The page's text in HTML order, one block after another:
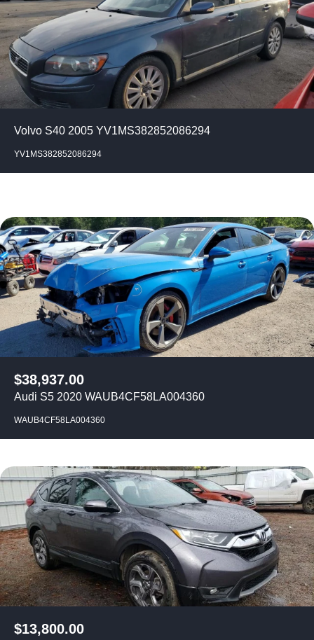
Volvo S40 2005 YV1MS382852086294
YV1MS382852086294
$38,937.00
Audi S5 2020 WAUB4CF58LA004360
WAUB4CF58LA004360
$13,800.00